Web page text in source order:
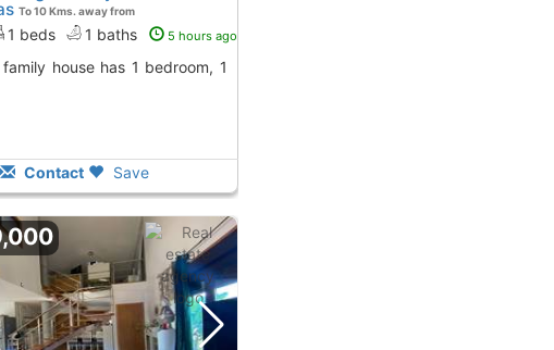
To 10 Kms. away from
1 beds 1 baths 5 hours ago
Contact Save